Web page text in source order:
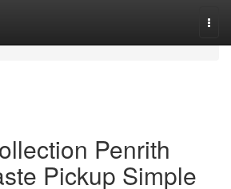
Penrith
Pickup Simple